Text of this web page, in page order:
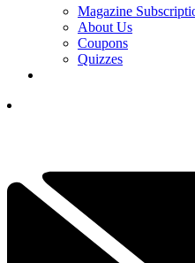
Magazine
About Us
Coupons
Quizzes